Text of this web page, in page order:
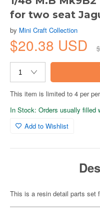
for two seat
by Mini Craft Collection
$20.38 USD
This item is limited to 4 per
In Stock: Orders usually filled
Add to Wishlist
This is a resin detail parts set